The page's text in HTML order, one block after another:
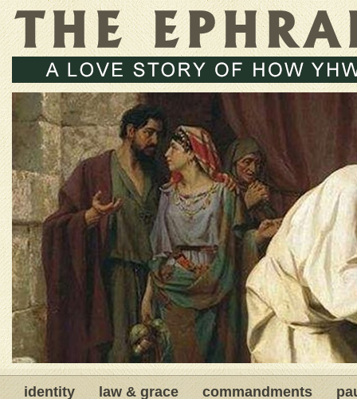
identity law & grace commandments